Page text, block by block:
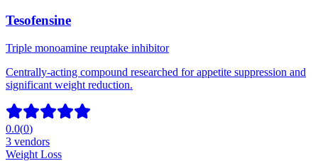
Tesofensine
Triple monoamine reuptake inhibitor
Centrally-acting compound researched for appetite suppression and
significant weight reduction.
0.0(0)
3 vendors
Weight Loss